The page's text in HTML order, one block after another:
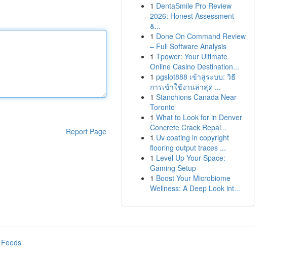
Report Page
1 DentaSmile Pro Review
2026: Honest Assessment
&...
1 Done On Command Review
– Full Software Analysis
1 Tpower: Your Ultimate
Online Casino Destination...
1 pgslot888 เข้าสู่ระบบ: วิธี
การเข้าใช้งานล่าสุด ...
1 Stanchions Canada Near
Toronto
1 What to Look for in Denver
Concrete Crack Repai...
1 Uv coating in copyright
flooring output traces ...
1 Level Up Your Space:
Gaming Setup
1 Boost Your Microbiome
Wellness: A Deep Look int...